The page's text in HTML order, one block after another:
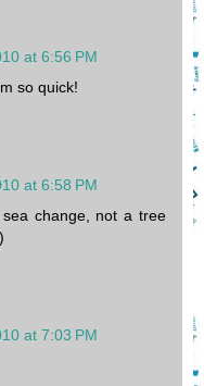
at 6:56 PM
so quick!
at 6:58 PM
change, not a tree
at 7:03 PM